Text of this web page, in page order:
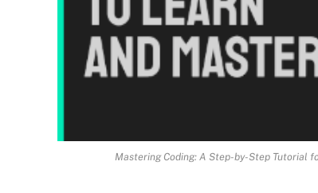
Mastering Coding: A Step-by-Step Tutorial